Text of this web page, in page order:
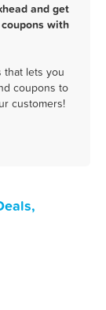
and get
with
that lets you
coupons to
customers!